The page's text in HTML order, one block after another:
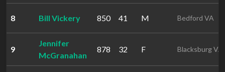
8 Bill Vickery 850 41 M Bedford VA
9
Jennifer
McGranahan
878 32 F Blacksburg VA